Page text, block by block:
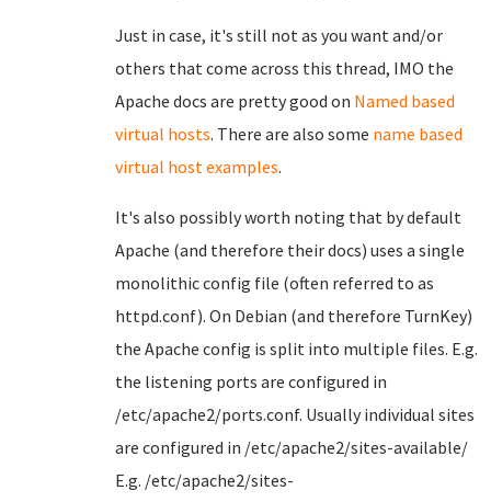
Just in case, it's still not as you want and/or
others that come across this thread, IMO the
Apache docs are pretty good on Named based
virtual hosts. There are also some name based
virtual host examples.
It's also possibly worth noting that by default
Apache (and therefore their docs) uses a single
monolithic config file (often referred to as
httpd.conf). On Debian (and therefore TurnKey)
the Apache config is split into multiple files. E.g.
the listening ports are configured in
/etc/apache2/ports.conf. Usually individual sites
are configured in /etc/apache2/sites-available/
E.g. /etc/apache2/sites-